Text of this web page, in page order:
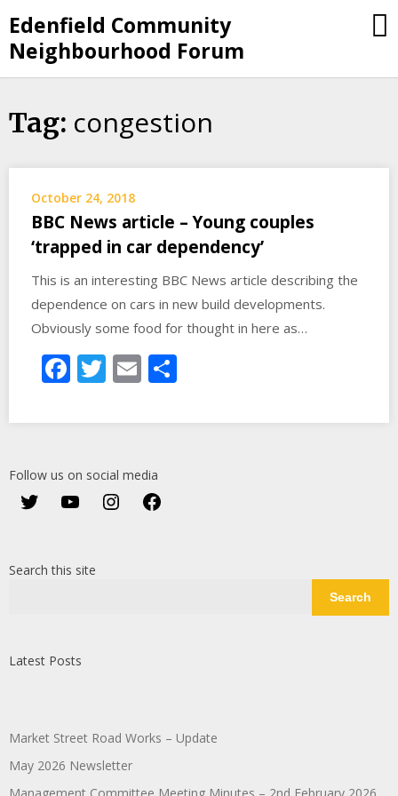
to
content
Edenfield Community
Neighbourhood Forum
Tag: congestion
October 24, 2018
BBC News article – Young couples
‘trapped in car dependency’
This is an interesting BBC News article describing the
dependence on cars in new build developments.
Obviously some food for thought in here as…
Facebook
Twitter
Email
Follow us on social media
TwitterYouTubeInstagram
Search this site
Search
Latest Posts
Market Street Road Works – Update
May 2026 Newsletter